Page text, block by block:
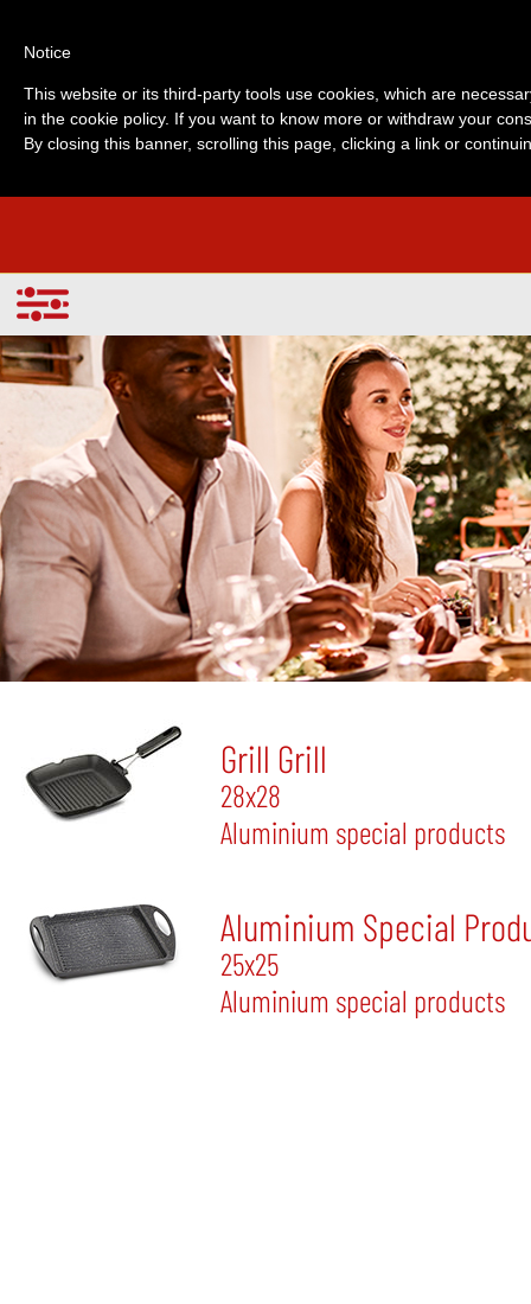
Grill Grill
28x28
Aluminium special products
Aluminium Special
25x25
Aluminium special products
Notice
This website or its third-party tools use cookies, which are
in the cookie policy. If you want to know more or withdraw your
By closing this banner, scrolling this page, clicking a link or